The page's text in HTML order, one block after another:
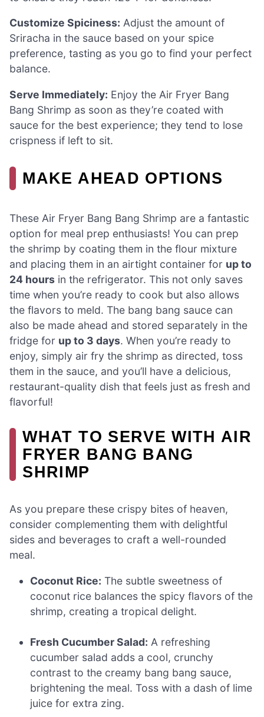
Customize Spiciness: Adjust the amount of
Sriracha in the sauce based on your spice
preference, tasting as you go to find your perfect
balance.
Serve Immediately: Enjoy the Air Fryer Bang
Bang Shrimp as soon as they’re coated with
sauce for the best experience; they tend to lose
crispness if left to sit.
MAKE AHEAD OPTIONS
These Air Fryer Bang Bang Shrimp are a fantastic
option for meal prep enthusiasts! You can prep
the shrimp by coating them in the flour mixture
and placing them in an airtight container for up to
24 hours in the refrigerator. This not only saves
time when you’re ready to cook but also allows
the flavors to meld. The bang bang sauce can
also be made ahead and stored separately in the
fridge for up to 3 days. When you’re ready to
enjoy, simply air fry the shrimp as directed, toss
them in the sauce, and you’ll have a delicious,
restaurant-quality dish that feels just as fresh and
flavorful!
WHAT TO SERVE WITH AIR
FRYER BANG BANG
SHRIMP
As you prepare these crispy bites of heaven,
consider complementing them with delightful
sides and beverages to craft a well-rounded
meal.
Coconut Rice: The subtle sweetness of
coconut rice balances the spicy flavors of the
shrimp, creating a tropical delight.
Fresh Cucumber Salad: A refreshing
cucumber salad adds a cool, crunchy
contrast to the creamy bang bang sauce,
brightening the meal. Toss with a dash of lime
juice for extra zing.